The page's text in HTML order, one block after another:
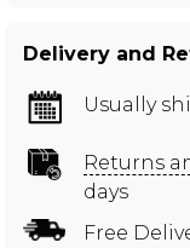
Delivery and
Usually
Returns
days
Free